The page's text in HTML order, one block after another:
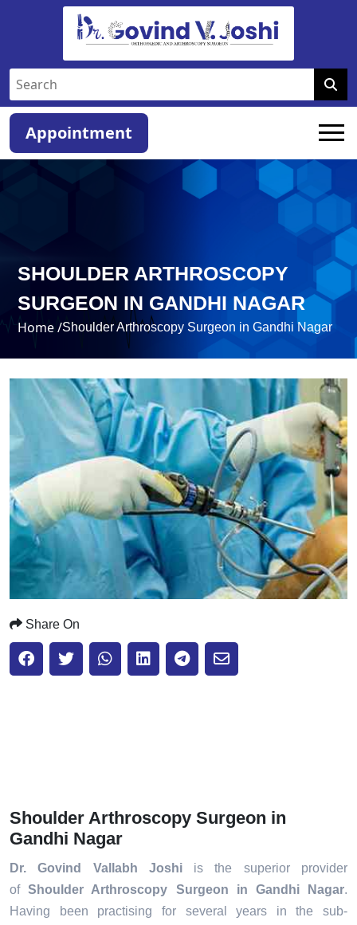
Appointment
SHOULDER ARTHROSCOPY
SURGEON IN GANDHI NAGAR
Home /Shoulder Arthroscopy Surgeon in Gandhi Nagar
Share On
Shoulder Arthroscopy Surgeon in
Gandhi Nagar
Dr. Govind Vallabh Joshiis the superior provider
ofShoulder Arthroscopy Surgeon in Gandhi Nagar.
Having been practising for several years in the sub-